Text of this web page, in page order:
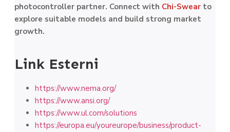
photocontroller partner. Connect with Chi-Swear to
explore suitable models and build strong market
growth.
Link Esterni
https://www.nema.org/
https://www.ansi.org/
https://www.ul.com/solutions
https://europa.eu/youreurope/business/product-